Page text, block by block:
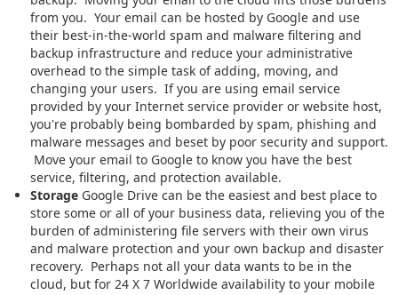
from you. Your email can be hosted by Google and use
their best-in-the-world spam and malware filtering and
backup infrastructure and reduce your administrative
overhead to the simple task of adding, moving, and
changing your users. If you are using email service
provided by your Internet service provider or website host,
you're probably being bombarded by spam, phishing and
malware messages and beset by poor security and support.
Move your email to Google to know you have the best
service, filtering, and protection available.
Storage Google Drive can be the easiest and best place to
store some or all of your business data, relieving you of the
burden of administering file servers with their own virus
and malware protection and your own backup and disaster
recovery. Perhaps not all your data wants to be in the
cloud, but for 24 X 7 Worldwide availability to your mobile